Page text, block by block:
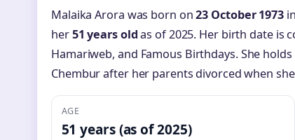
Malaika Arora was born on23 October 1973in
her51 years oldas of 2025. Her birth date is
Hamariweb, and Famous Birthdays. She
Chembur after her parents divorced when
AGE
51 years (as of 2025)